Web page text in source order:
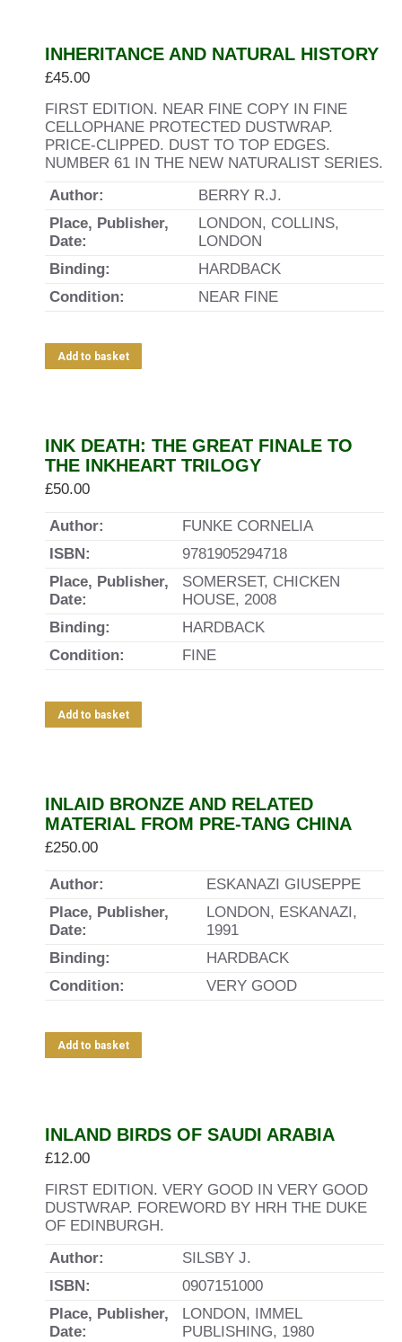
INHERITANCE AND NATURAL HISTORY
£45.00
FIRST EDITION. NEAR FINE COPY IN FINE
CELLOPHANE PROTECTED DUSTWRAP.
PRICE-CLIPPED. DUST TO TOP EDGES.
NUMBER 61 IN THE NEW NATURALIST SERIES.
Author:
BERRY R.J.
Place, Publisher,
Date:
LONDON, COLLINS,
LONDON
Binding:
HARDBACK
Condition:
NEAR FINE
Add to basket
INK DEATH: THE GREAT FINALE TO
THE INKHEART TRILOGY
£50.00
Author:
FUNKE CORNELIA
ISBN:
9781905294718
Place, Publisher,
Date:
SOMERSET, CHICKEN
HOUSE, 2008
Binding:
HARDBACK
Condition:
FINE
Add to basket
INLAID BRONZE AND RELATED
MATERIAL FROM PRE-TANG CHINA
£250.00
Author:
ESKANAZI GIUSEPPE
Place, Publisher,
Date:
LONDON, ESKANAZI,
1991
Binding:
HARDBACK
Condition:
VERY GOOD
Add to basket
INLAND BIRDS OF SAUDI ARABIA
£12.00
FIRST EDITION. VERY GOOD IN VERY GOOD
DUSTWRAP. FOREWORD BY HRH THE DUKE
OF EDINBURGH.
Author:
SILSBY J.
ISBN:
0907151000
Place, Publisher,
Date:
LONDON, IMMEL
PUBLISHING, 1980